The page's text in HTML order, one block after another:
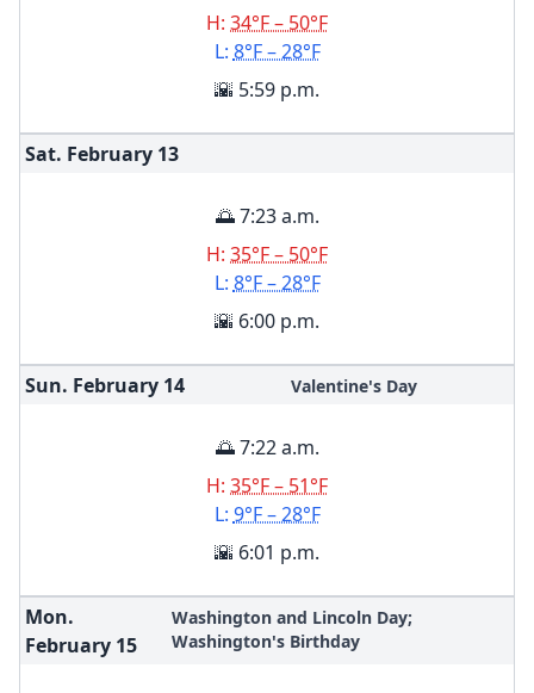
H: 34°F – 50°F
L: 8°F – 28°F
🌇 5:59 p.m.
Sat. February 13
🌅 7:23 a.m.
H: 35°F – 50°F
L: 8°F – 28°F
🌇 6:00 p.m.
Sun. February 14 Valentine's Day
🌅 7:22 a.m.
H: 35°F – 51°F
L: 9°F – 28°F
🌇 6:01 p.m.
Mon.
February 15
Washington and Lincoln Day;
Washington's Birthday